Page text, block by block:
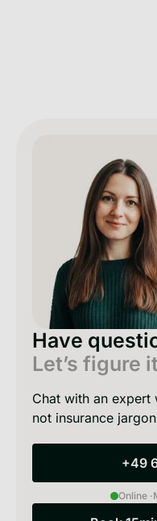
Have
Let’s figure
Chat with an expert
not insurance
+49
Online ·